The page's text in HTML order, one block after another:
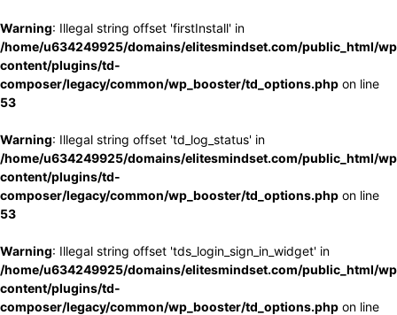
Warning: Illegal string offset 'firstInstall' in
/home/u634249925/domains/elitesmindset.com/public_html/
content/plugins/td-
composer/legacy/common/wp_booster/td_options.php on line
53
Warning: Illegal string offset 'td_log_status' in
/home/u634249925/domains/elitesmindset.com/public_html/
content/plugins/td-
composer/legacy/common/wp_booster/td_options.php on line
53
Warning: Illegal string offset 'tds_login_sign_in_widget' in
/home/u634249925/domains/elitesmindset.com/public_html/
content/plugins/td-
composer/legacy/common/wp_booster/td_options.php on line